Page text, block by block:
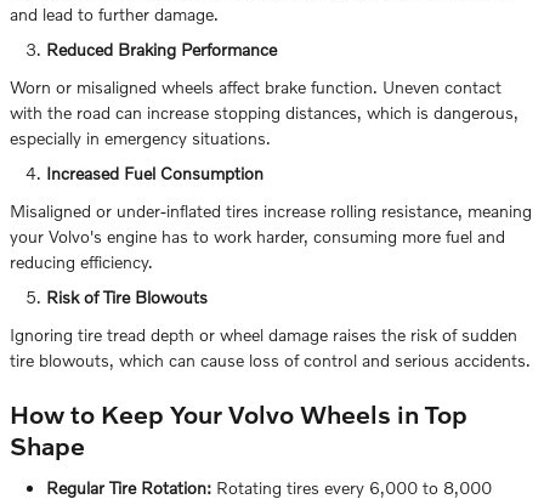
and lead to further damage.
Reduced Braking Performance
Worn or misaligned wheels affect brake function. Uneven contact
with the road can increase stopping distances, which is dangerous,
especially in emergency situations.
Increased Fuel Consumption
Misaligned or under-inflated tires increase rolling resistance, meaning
your Volvo's engine has to work harder, consuming more fuel and
reducing efficiency.
Risk of Tire Blowouts
Ignoring tire tread depth or wheel damage raises the risk of sudden
tire blowouts, which can cause loss of control and serious accidents.
How to Keep Your Volvo Wheels in Top
Shape
Regular Tire Rotation: Rotating tires every 6,000 to 8,000